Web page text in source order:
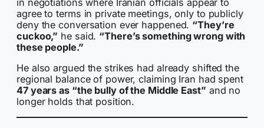
agree to terms in private meetings, only to publicly
deny the conversation ever happened. “They’re
cuckoo,” he said. “There’s something wrong with
these people.”
He also argued the strikes had already shifted the
regional balance of power, claiming Iran had spent
47 years as “the bully of the Middle East” and no
longer holds that position.